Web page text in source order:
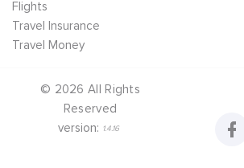
Flights
Travel Insurance
Travel Money
© 2026 All Rights
Reserved
version:
1.4.16